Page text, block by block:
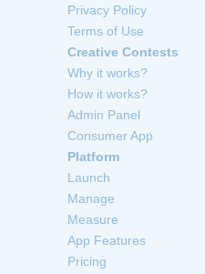
Privacy Policy
Terms of Use
Creative Contests
Why it works?
How it works?
Admin Panel
Consumer App
Platform
Launch
Manage
Measure
App Features
Pricing